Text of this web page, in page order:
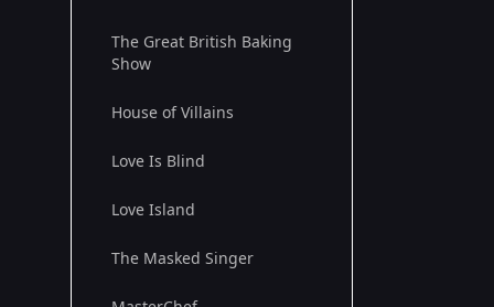
The Great British Baking
Show
House of Villains
Love Is Blind
Love Island
The Masked Singer